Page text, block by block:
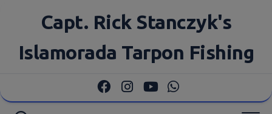
Capt. Rick Stanczyk's
Islamorada Tarpon Fishing